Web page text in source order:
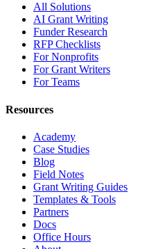
All Solutions
AI Grant Writing
Funder Research
RFP Checklists
For Nonprofits
For Grant Writers
For Teams
Resources
Academy
Case Studies
Blog
Field Notes
Grant Writing Guides
Templates & Tools
Partners
Docs
Office Hours